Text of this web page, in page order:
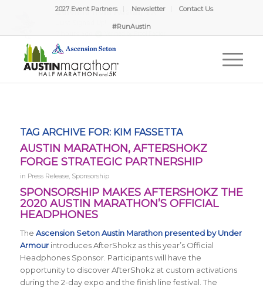
2027 Event Partners Newsletter Contact Us
#RunAustin
TAG ARCHIVE FOR: KIM FASSETTA
AUSTIN MARATHON, AFTERSHOKZ
FORGE STRATEGIC PARTNERSHIP
in Press Release, Sponsorship
SPONSORSHIP MAKES AFTERSHOKZ THE
2020 AUSTIN MARATHON’S OFFICIAL
HEADPHONES
The Ascension Seton Austin Marathon presented by Under
Armourintroduces AfterShokz as this year’s Official
Headphones Sponsor. Participants will have the
opportunity to discover AfterShokz at custom activations
during the 2-day expo and the finish line festival. The